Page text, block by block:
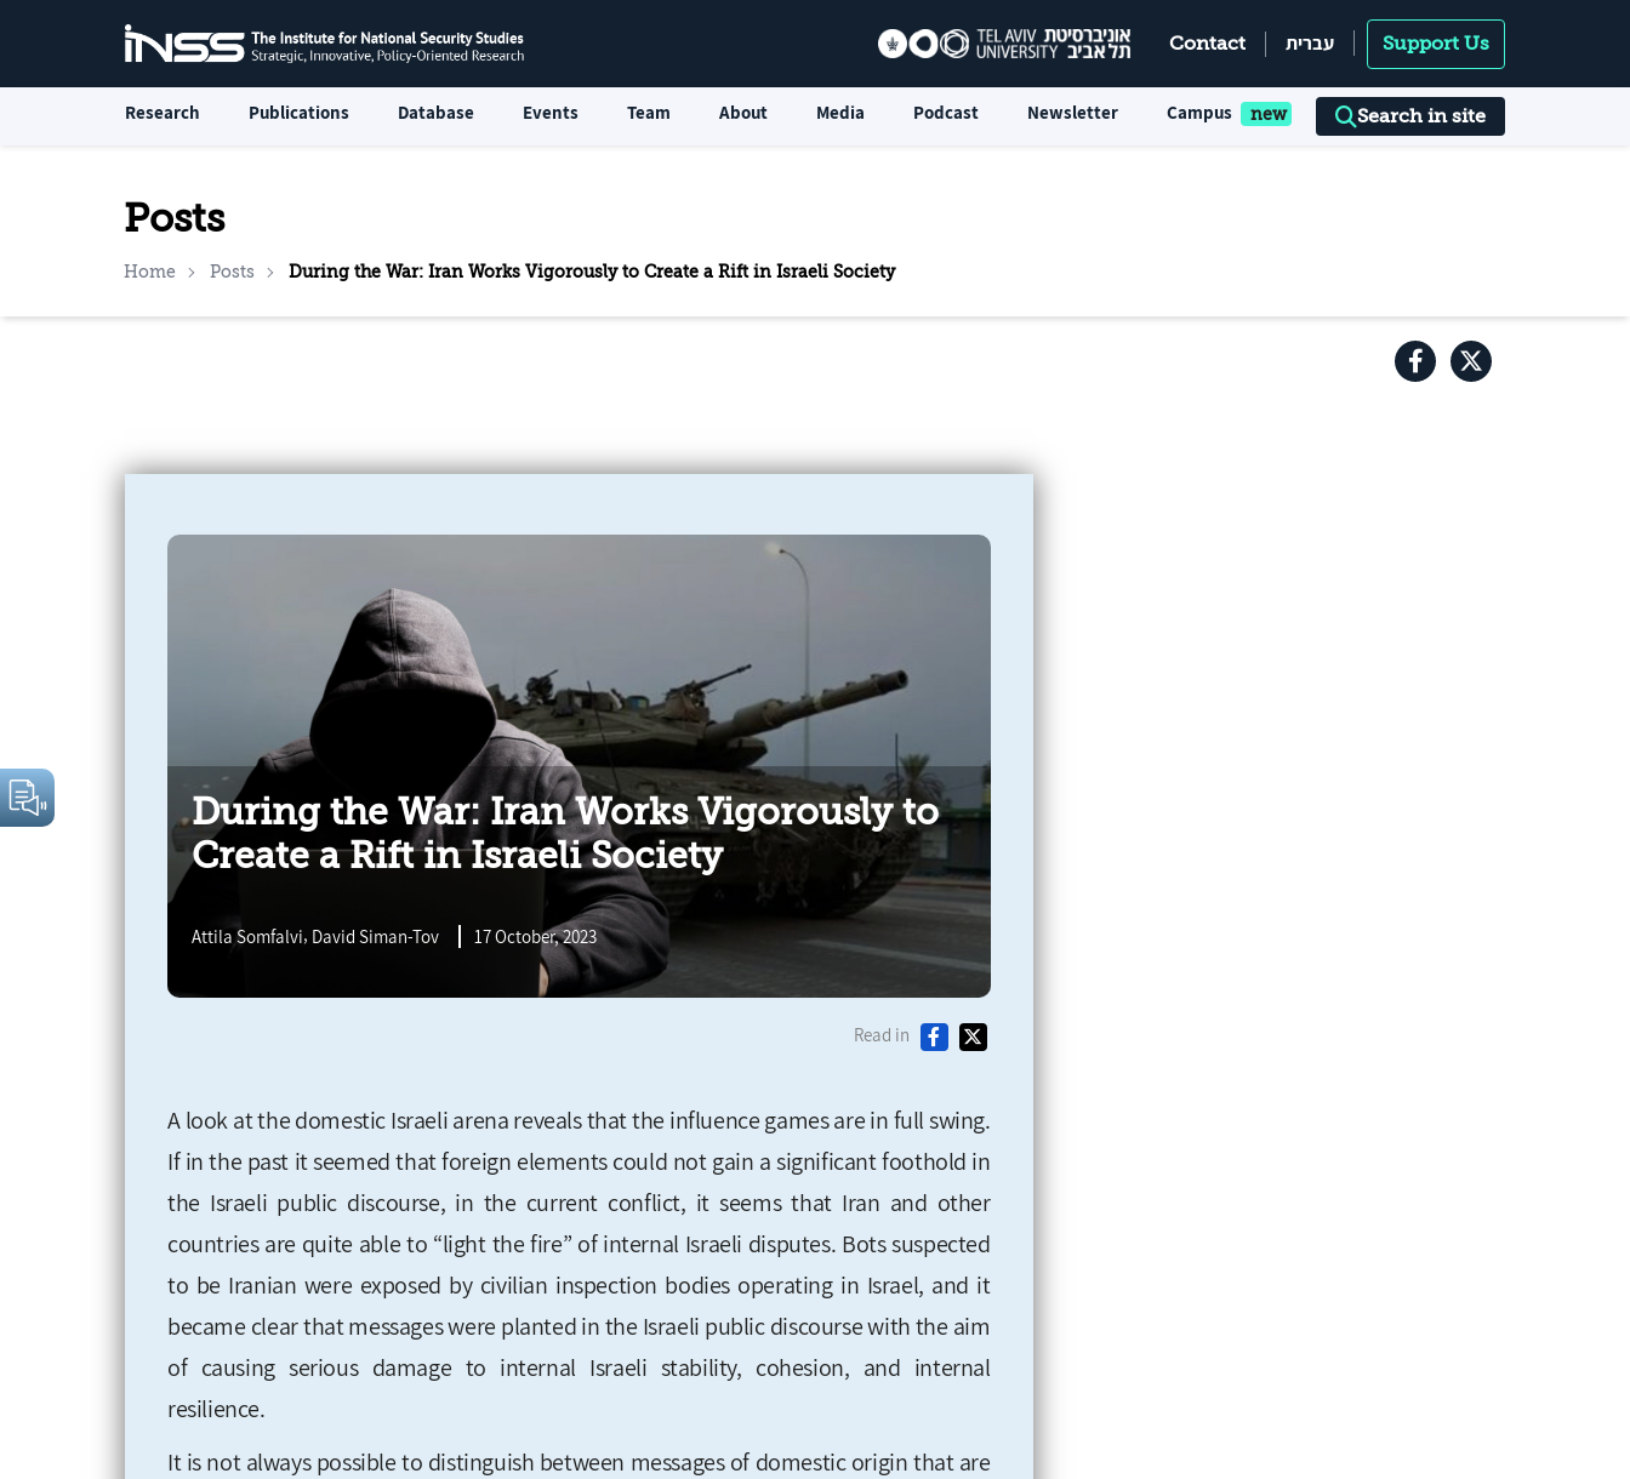
Contact עברית Support Us
Research Publications Database Events Team About Media Podcast Newsletter Campus Search in site
Posts
Home Posts During the War: Iran Works Vigorously to Create a Rift in Israeli Society
During the War: Iran Works Vigorously to
Create a Rift in Israeli Society
Attila Somfalvi, David Siman-Tov 17 October, 2023
Read in
A look at the domestic Israeli arena reveals that the influence games are in full swing.
If in the past it seemed that foreign elements could not gain a significant foothold in
the Israeli public discourse, in the current conflict, it seems that Iran and other
countries are quite able to “light the fire” of internal Israeli disputes. Bots suspected
to be Iranian were exposed by civilian inspection bodies operating in Israel, and it
became clear that messages were planted in the Israeli public discourse with the aim
of causing serious damage to internal Israeli stability, cohesion, and internal
resilience.
It is not always possible to distinguish between messages of domestic origin that are